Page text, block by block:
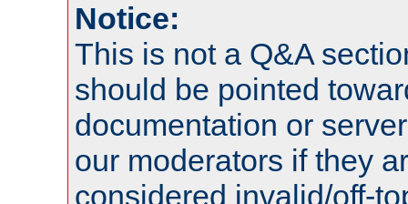
Notice:
This is not a Q&A
should be pointed
documentation or
our moderators if they
considered invalid/off-